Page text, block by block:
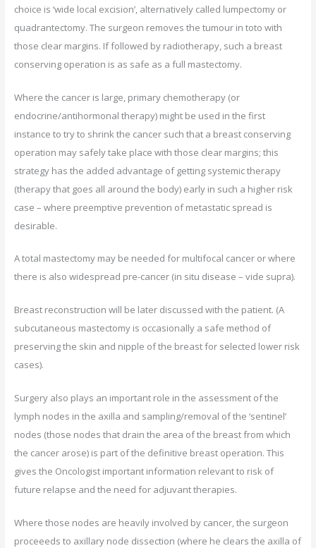
choice is ‘wide local excision’, alternatively called lumpectomy or
quadrantectomy. The surgeon removes the tumour in toto with
those clear margins. If followed by radiotherapy, such a breast
conserving operation is as safe as a full mastectomy.
Where the cancer is large, primary chemotherapy (or
endocrine/antihormonal therapy) might be used in the first
instance to try to shrink the cancer such that a breast conserving
operation may safely take place with those clear margins; this
strategy has the added advantage of getting systemic therapy
(therapy that goes all around the body) early in such a higher risk
case – where preemptive prevention of metastatic spread is
desirable.
A total mastectomy may be needed for multifocal cancer or where
there is also widespread pre-cancer (in situ disease – vide supra).
Breast reconstruction will be later discussed with the patient. (A
subcutaneous mastectomy is occasionally a safe method of
preserving the skin and nipple of the breast for selected lower risk
cases).
Surgery also plays an important role in the assessment of the
lymph nodes in the axilla and sampling/removal of the ‘sentinel’
nodes (those nodes that drain the area of the breast from which
the cancer arose) is part of the definitive breast operation. This
gives the Oncologist important information relevant to risk of
future relapse and the need for adjuvant therapies.
Where those nodes are heavily involved by cancer, the surgeon
proceeeds to axillary node dissection (where he clears the axilla of